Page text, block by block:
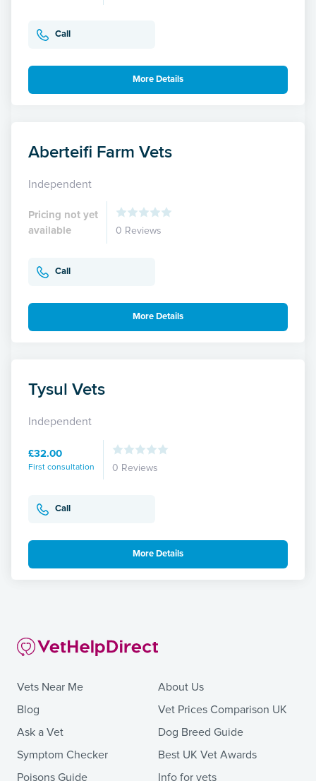
Call
More Details
Aberteifi Farm Vets
Independent
Pricing not yet
available
0 Reviews
Call
More Details
Tysul Vets
Independent
£32.00
First consultation 0 Reviews
Call
More Details
Vets Near Me
Blog
Ask a Vet
Symptom Checker
Poisons Guide
About Us
Vet Prices Comparison UK
Dog Breed Guide
Best UK Vet Awards
Info for vets